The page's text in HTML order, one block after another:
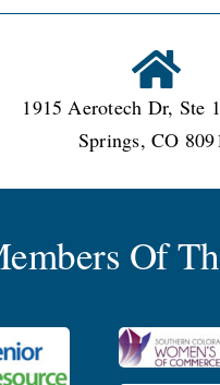
1915 Aerotech Dr, Ste
Springs, CO
Of